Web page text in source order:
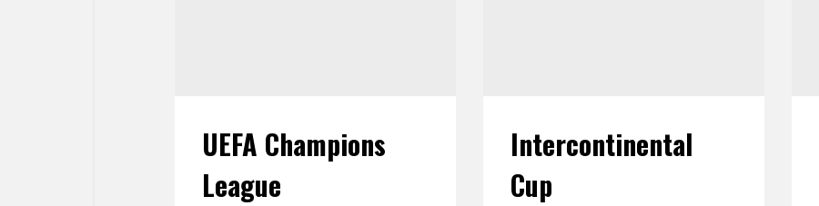
UEFA Champions
League
Intercontinental
Cup